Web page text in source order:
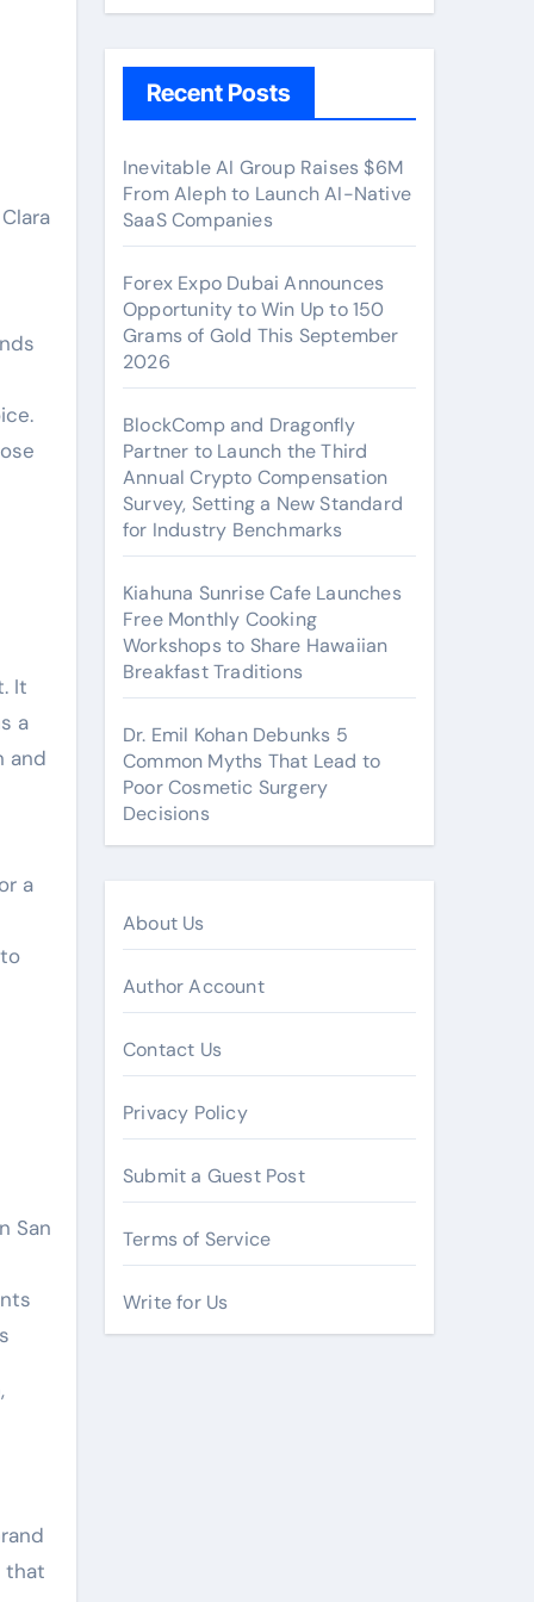
It
a
and
a
San
that
Recent Posts
Inevitable AI Group Raises $6M
From Aleph to Launch AI-Native
SaaS Companies
Forex Expo Dubai Announces
Opportunity to Win Up to 150
Grams of Gold This September
2026
BlockComp and Dragonfly
Partner to Launch the Third
Annual Crypto Compensation
Survey, Setting a New Standard
for Industry Benchmarks
Kiahuna Sunrise Cafe Launches
Free Monthly Cooking
Workshops to Share Hawaiian
Breakfast Traditions
Dr. Emil Kohan Debunks 5
Common Myths That Lead to
Poor Cosmetic Surgery
Decisions
About Us
Author Account
Contact Us
Privacy Policy
Submit a Guest Post
Terms of Service
Write for Us